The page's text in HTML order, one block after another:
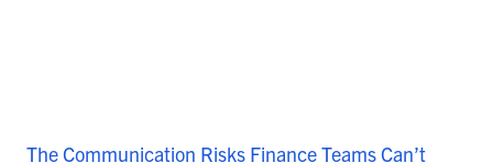
The Communication Risks Finance Teams Can’t